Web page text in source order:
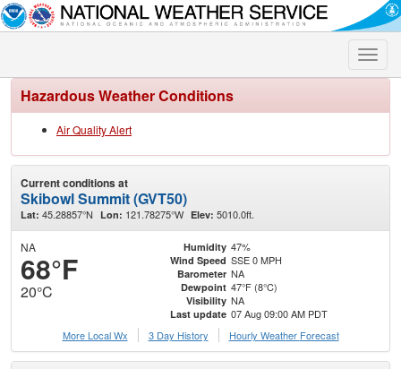
Toggle
Hazardous Weather Conditions
Air Quality Alert
Current conditions at
Skibowl Summit (GVT50)
Lat: 45.28857°N Lon: 121.78275°W Elev: 5010.0ft.
NA
68°F
20°C
Humidity 47%
Wind Speed SSE 0 MPH
Barometer NA
Dewpoint 47°F (8°C)
Visibility NA
Last update 07 Aug 09:00 AM PDT
More Local Wx
3 Day History Hourly Weather Forecast